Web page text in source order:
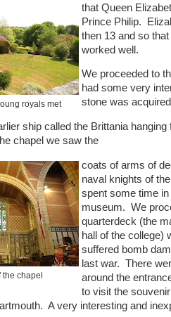
royals met
that Queen
Prince Philip.
then 13 and so
worked well.
We proceeded to
had some very
stone was
ship called the Brittania hanging
chapel we saw the
the chapel
coats of arms of
naval knights of
spent some time
museum. We
quarterdeck (the
hall of the college)
suffered bomb
last war. There
around the
to visit the
A very interesting and